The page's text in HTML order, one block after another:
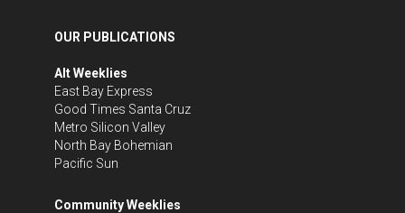
OUR PUBLICATIONS
Alt Weeklies
East Bay Express
Good Times Santa Cruz
Metro Silicon Valley
North Bay Bohemian
Pacific Sun
Community Weeklies